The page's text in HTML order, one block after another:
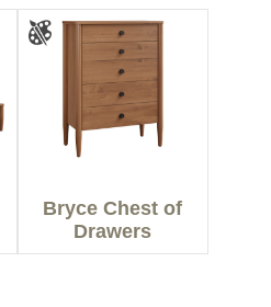
Bryce Chest of
Drawers